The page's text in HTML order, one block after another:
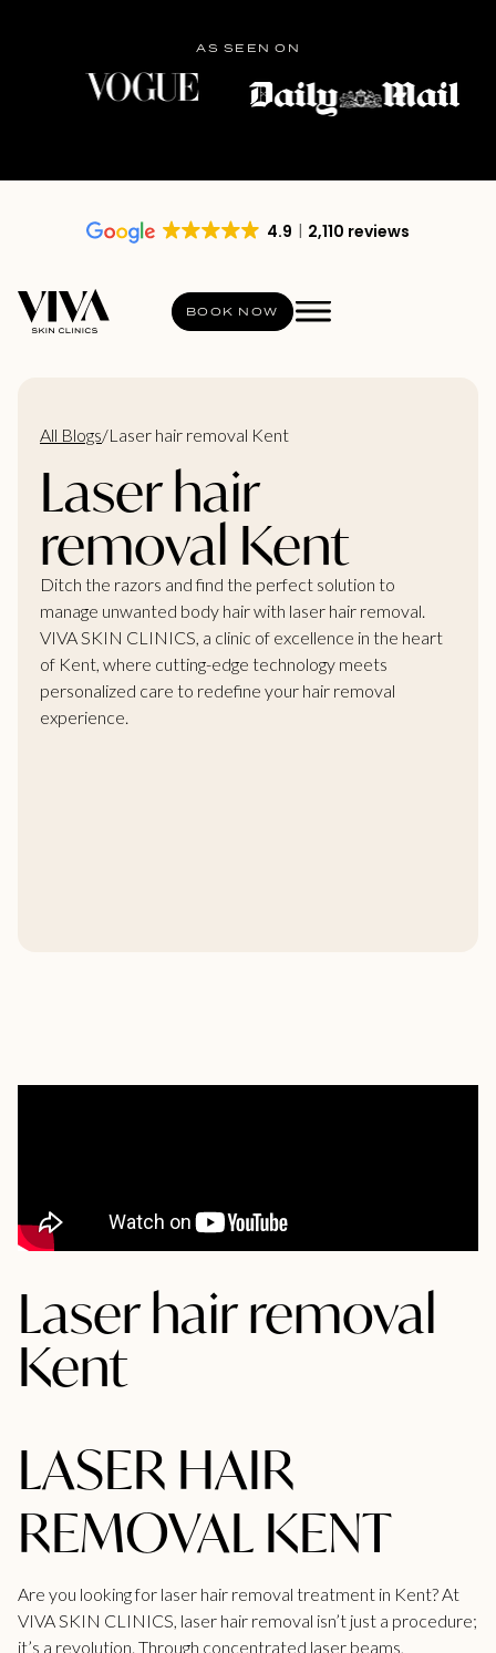
AS SEEN ON
4.9 2,110 reviews
BOOK NOW
All Blogs/Laser hair removal Kent
Laser hair
removal Kent
Ditch the razors and find the perfect solution to
manage unwanted body hair with laser hair removal.
VIVA SKIN CLINICS, a clinic of excellence in the heart
of Kent, where cutting-edge technology meets
personalized care to redefine your hair removal
experience.
Laser hair removal
Kent
LASER HAIR
REMOVAL KENT
Are you looking for laser hair removal treatment in Kent? At
VIVA SKIN CLINICS, laser hair removal isn’t just a procedure;
it’s a revolution. Through concentrated laser beams,